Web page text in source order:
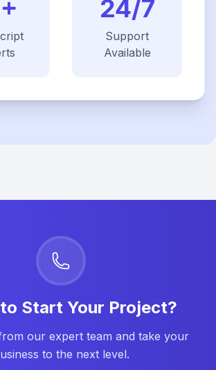
24/7
Support
Available
Start Your Project?
our expert team and take your
to the next level.